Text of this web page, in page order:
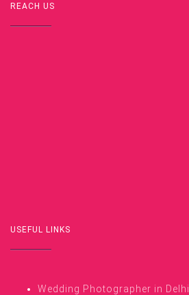
REACH US
USEFUL LINKS
Wedding Photographer in Delhi